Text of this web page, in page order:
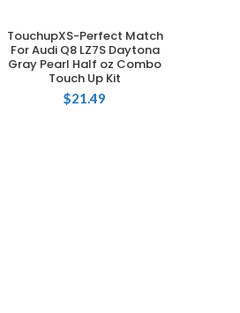
ADD TO CART
TouchupXS-Perfect Match
For Audi Q8 LZ7S Daytona
Gray Pearl Half oz Combo
Touch Up Kit
$21.49